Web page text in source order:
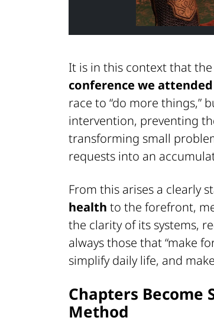
It is in this context that
conference we attended
race to “do more things,”
intervention, preventing
transforming small
requests into an
From this arises a clearly
health to the forefront,
the clarity of its systems,
always those that “make
simplify daily life, and
Chapters Become
Method